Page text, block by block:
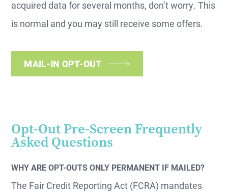
acquired data for several months, don’t worry. This
is normal and you may still receive some offers.
MAIL-IN OPT-OUT
Opt-Out Pre-Screen Frequently
Asked Questions
WHY ARE OPT-OUTS ONLY PERMANENT IF MAILED?
The Fair Credit Reporting Act (FCRA) mandates